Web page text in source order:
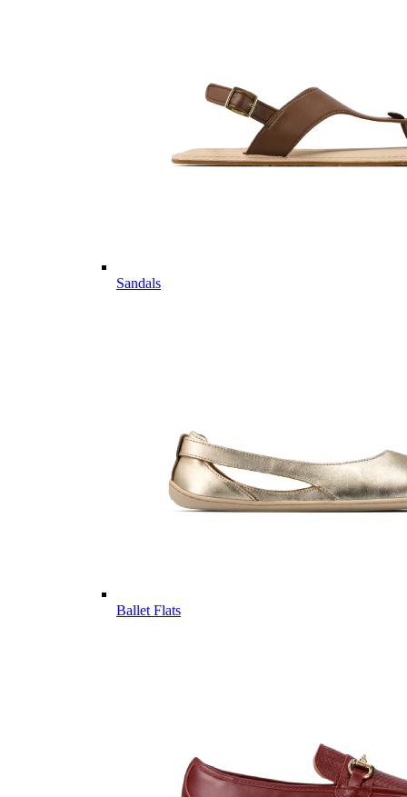
Sandals
Ballet Flats